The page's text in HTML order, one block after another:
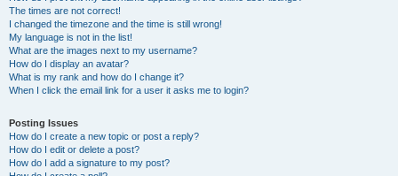
The times are not correct!
I changed the timezone and the time is still wrong!
My language is not in the list!
What are the images next to my username?
How do I display an avatar?
What is my rank and how do I change it?
When I click the email link for a user it asks me to login?
Posting Issues
How do I create a new topic or post a reply?
How do I edit or delete a post?
How do I add a signature to my post?